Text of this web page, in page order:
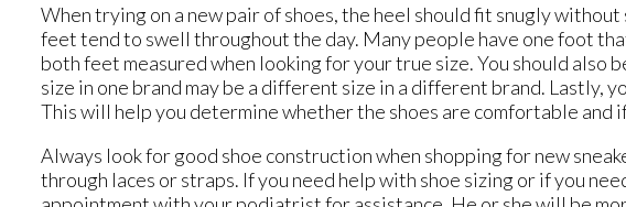
When trying on a new pair of shoes, the heel should fit snugly
feet tend to swell throughout the day. Many people have one foot
both feet measured when looking for your true size. You should also
size in one brand may be a different size in a different brand. Lastly,
This will help you determine whether the shoes are comfortable and
Always look for good shoe construction when shopping for new
through laces or straps. If you need help with shoe sizing or if you